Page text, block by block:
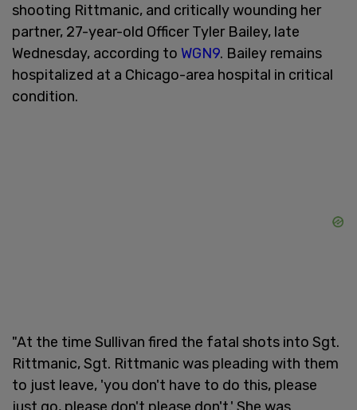
shooting Rittmanic, and critically wounding her
partner, 27-year-old Officer Tyler Bailey, late
Wednesday, according to WGN9. Bailey remains
hospitalized at a Chicago-area hospital in critical
condition.
"At the time Sullivan fired the fatal shots into Sgt.
Rittmanic, Sgt. Rittmanic was pleading with them
to just leave, 'you don't have to do this, please